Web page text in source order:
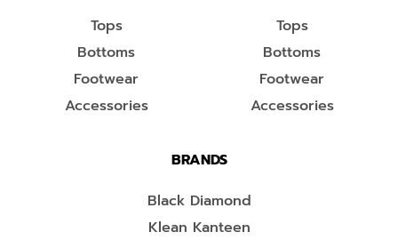
Tops
Bottoms
Footwear
Accessories
Tops
Bottoms
Footwear
Accessories
BRANDS
Black Diamond
Klean Kanteen